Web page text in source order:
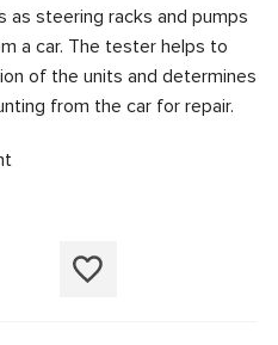
steering racks and pumps
a car. The tester helps to
of the units and determines
from the car for repair.